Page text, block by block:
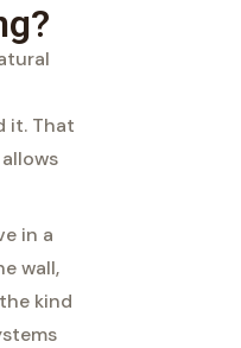
it. That
in a
wall,
kind